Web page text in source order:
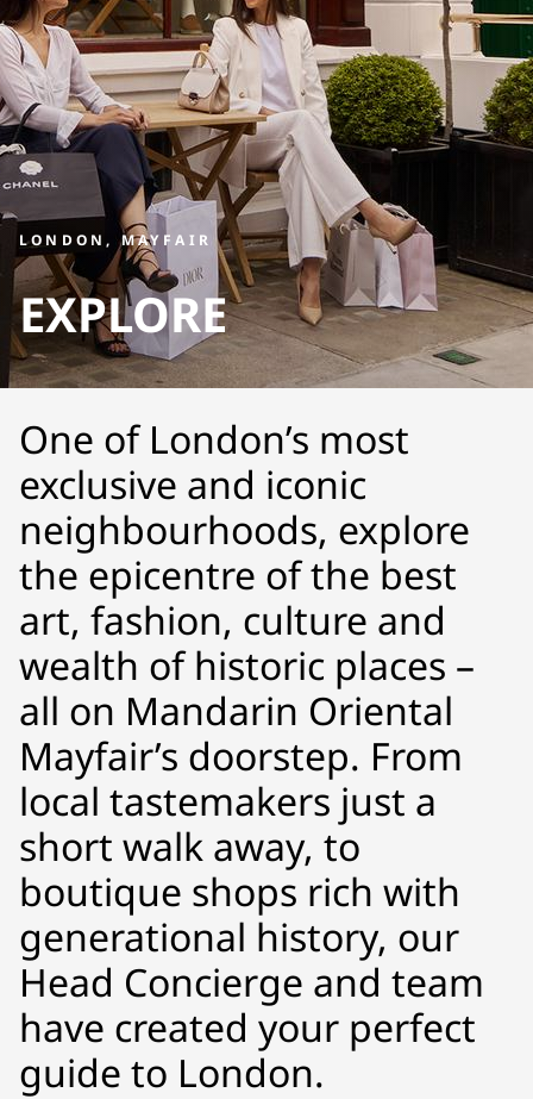
LONDON, MAYFAIR
EXPLORE
One of London’s most
exclusive and iconic
neighbourhoods, explore
the epicentre of the best
art, fashion, culture and
wealth of historic places –
all on Mandarin Oriental
Mayfair’s doorstep. From
local tastemakers just a
short walk away, to
boutique shops rich with
generational history, our
Head Concierge and team
have created your perfect
guide to London.